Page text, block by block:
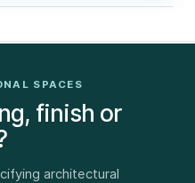
SPACES
finish or
architectural